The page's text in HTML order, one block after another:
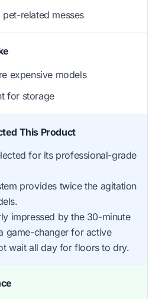
related messes
expensive models
for storage
This Product
for its professional-grade
provides twice the agitation
impressed by the 30-minute
game-changer for active
wait all day for floors to dry.